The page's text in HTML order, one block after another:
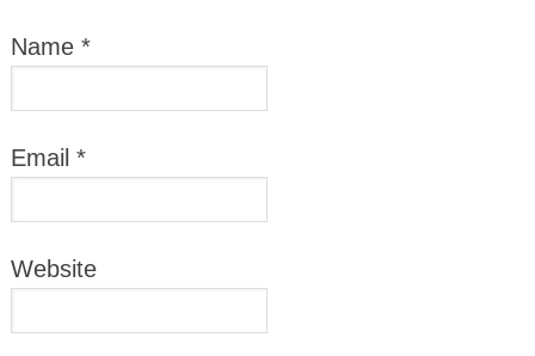
Name *
Email *
Website